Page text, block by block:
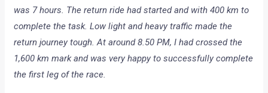
was 7 hours. The return ride had started and with 400 km to
complete the task. Low light and heavy traffic made the
return journey tough. At around 8.50 PM, I had crossed the
1,600 km mark and was very happy to successfully complete
the first leg of the race.